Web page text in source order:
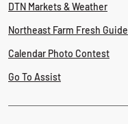
DTN Markets & Weather
Northeast Farm Fresh Guide
Calendar Photo Contest
Go To Assist